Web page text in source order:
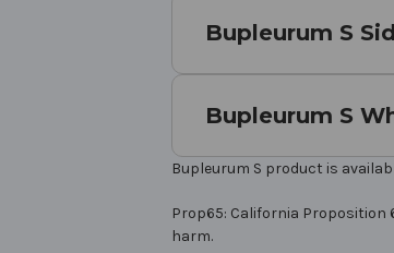
Bupleurum S
Bupleurum S
Bupleurum S product is
Prop65: California
harm.